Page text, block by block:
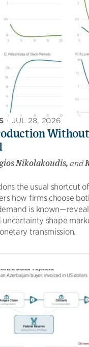
· JUL 28, 2026
Nikolakoudis, and
the usual shortcut
how firms choose
is
uncertainty shape
transmission.